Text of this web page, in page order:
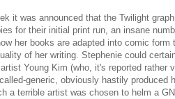
it was announced that the Twilight
for their initial print run, an insane
her books are adapted into comic
of her writing. Stephenie could
Young Kim (who, it's reported rather
generic, obviously hastily
a terrible artist was chosen to helm a